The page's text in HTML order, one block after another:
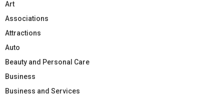
Art
Associations
Attractions
Auto
Beauty and Personal Care
Business
Business and Services